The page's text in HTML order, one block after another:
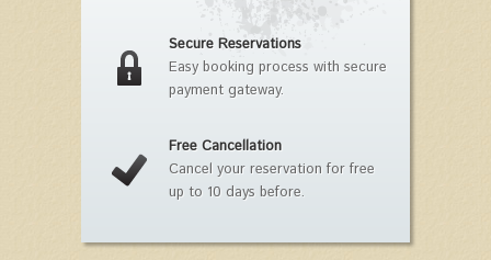
Secure Reservations
Easy booking process with secure
payment gateway.
Free Cancellation
Cancel your reservation for free
up to 10 days before.